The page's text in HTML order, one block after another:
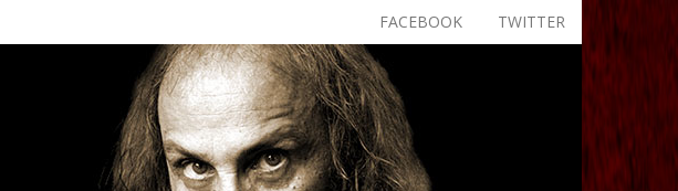
TWITTER
FACEBOOK